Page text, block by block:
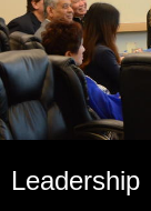
Leadership